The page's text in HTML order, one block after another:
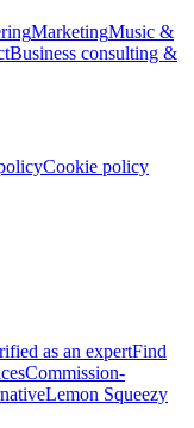
MarketingMusic &
Business consulting &
Cookie policy
as an expertFind
Commission-
Lemon Squeezy